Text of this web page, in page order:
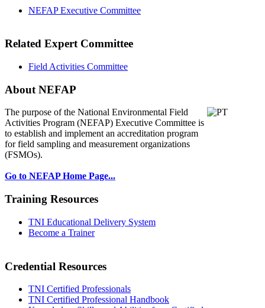
NEFAP Executive Committee
Related Expert Committee
Field Activities Committee
About NEFAP
The purpose of the National Environmental Field
Activities Program (NEFAP) Executive Committee is
to establish and implement an accreditation program
for field sampling and measurement organizations
(FSMOs).
Go to NEFAP Home Page...
Training Resources
TNI Educational Delivery System
Become a Trainer
Credential Resources
TNI Certified Professionals
TNI Certified Professional Handbook